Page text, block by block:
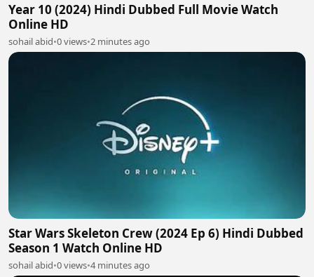
Year 10 (2024) Hindi Dubbed Full Movie Watch
Online HD
sohail abid•0 views•2 minutes ago
Star Wars Skeleton Crew (2024 Ep 6) Hindi Dubbed
Season 1 Watch Online HD
sohail abid•0 views•4 minutes ago